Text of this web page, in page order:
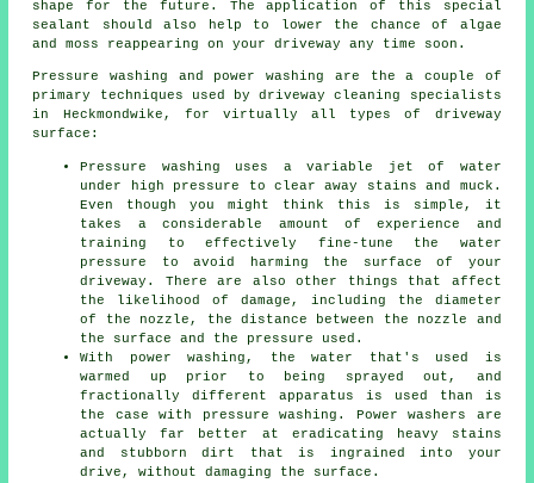
shape for the future. The application of this special
sealant should also help to lower the chance of algae
and moss reappearing on your driveway any time soon.
Pressure washing and power washing are the a couple of
primary techniques used bydriveway cleaning
specialists
in Heckmondwike, for virtually all types of driveway
surface:
Pressure washing uses a variable jet of water
under high pressure to clear away stains and muck.
Even though you might think this is simple, it
takes a considerable amount of experience and
training to effectively fine-tune the water
pressure to avoid harming the surface of your
driveway. There are also other things that affect
the likelihood of damage, including the diameter
of the nozzle, the distance between the nozzle and
the surface and the pressure used.
With power washing, the water that's used is
warmed up prior to being sprayed out, and
fractionally different apparatus is used than is
the case with pressure washing. Power washers are
actually far better at eradicating heavy stains
and stubborn dirt that is ingrained into your
drive, without damaging the surface.